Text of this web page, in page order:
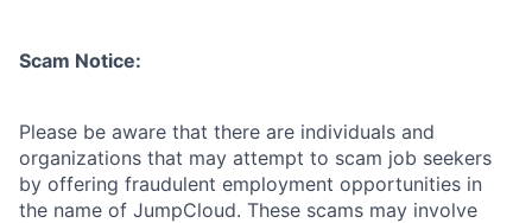
Scam Notice:
Please be aware that there are individuals and
organizations that may attempt to scam job seekers
by offering fraudulent employment opportunities in
the name of JumpCloud. These scams may involve